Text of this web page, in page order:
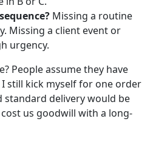
Missing a routine
Missing a client event or
urgency.
People assume they have
still kick myself for one order
standard delivery would be
us goodwill with a long-